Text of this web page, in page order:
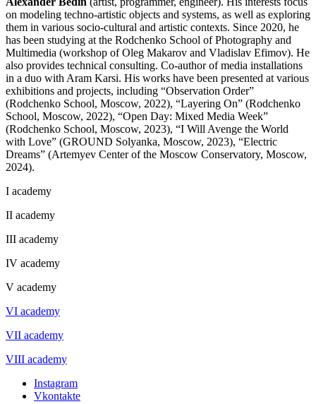
on modeling techno-artistic objects and systems, as well as exploring
them in various socio-cultural and artistic contexts. Since 2020, he
has been studying at the Rodchenko School of Photography and
Multimedia (workshop of Oleg Makarov and Vladislav Efimov). He
also provides technical consulting. Co-author of media installations
in a duo with Aram Karsi. His works have been presented at various
exhibitions and projects, including “Observation Order”
(Rodchenko School, Moscow, 2022), “Layering On” (Rodchenko
School, Moscow, 2022), “Open Day: Mixed Media Week”
(Rodchenko School, Moscow, 2023), “I Will Avenge the World
with Love” (GROUND Solyanka, Moscow, 2023), “Electric
Dreams” (Artemyev Center of the Moscow Conservatory, Moscow,
2024).
I academy
II academy
III academy
IV academy
V academy
VI academy
VII academy
VIII academy
Instagram
Vkontakte